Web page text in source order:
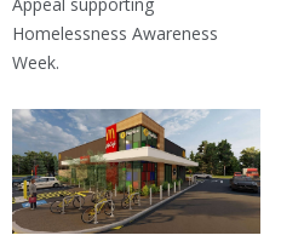
Appeal supporting
Homelessness Awareness
Week.